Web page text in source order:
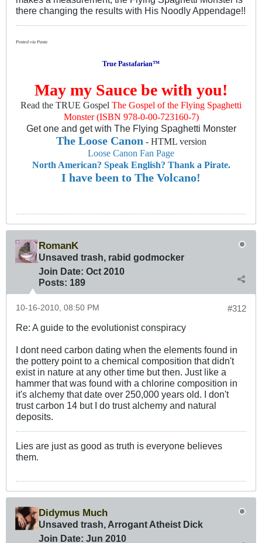
there changing the results with His Noodly Appendage!!
Posted via Pasta
True Pastafarian™
May my Sauce be with you!
Read the TRUE Gospel The Gospel of the Flying Spaghetti
Monster (ISBN 978-0-00-723160-7)
Get one and get with The Flying Spaghetti Monster
The Loose Canon- HTML version
Loose Canon Fan Page
North American? Speak English? Thank a Pirate.
I have been to The Volcano!
RomanK
Unsaved trash, rabid godmocker
Join Date: Oct 2010
Posts: 189
#312
10-16-2010, 08:50 PM
Re: A guide to the evolutionist conspiracy
I dont need carbon dating when the elements found in
the pottery point to a chemical composition that didn't
exist in nature at any other time but then. Just like a
hammer that was found with a chlorine composition in
it's alchemy that date over 250,000 years old. I don't
trust carbon 14 but I do trust alchemy and natural
deposits.
Lies are just as good as truth is everyone believes
them.
Didymus Much
Unsaved trash, Arrogant Atheist Dick
Join Date: Jun 2010